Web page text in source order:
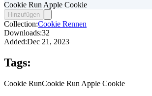
Cookie Run Apple Cookie
Hinzufügen
Collection:Cookie Rennen
Downloads:32
Added:Dec 21, 2023
Tags:
Cookie RunCookie Run Apple Cookie